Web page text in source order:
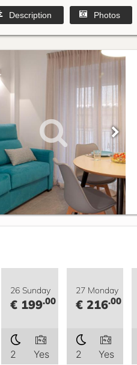
Description Photos
26 Sunday
€ 199.00
2 Yes
27 Monday
€ 216.00
2 Yes